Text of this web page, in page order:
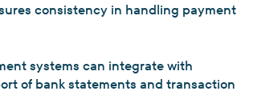
consistency in handling payment
systems can integrate with
of bank statements and transaction